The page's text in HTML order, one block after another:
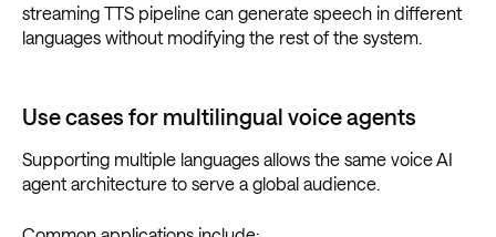
streaming TTS pipeline can generate speech in different
languages without modifying the rest of the system.
Use cases for multilingual voice agents
Supporting multiple languages allows the same voice AI
agent architecture to serve a global audience.